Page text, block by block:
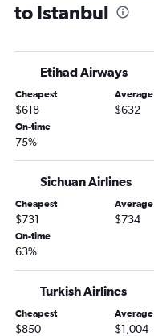
to Istanbul
Etihad Airways
Cheapest
$618
Average
$632
On-time
75%
Sichuan Airlines
Cheapest
$731
Average
$734
On-time
63%
Turkish Airlines
Cheapest
$850
Average
$1,004